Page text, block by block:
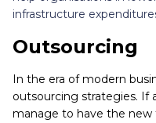
infrastructure
Outsourcing
In the era of modern
outsourcing strategies. If
manage to have the